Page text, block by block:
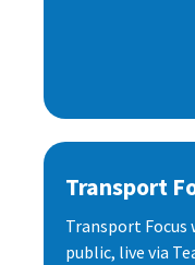
Transport
Transport
public, live via